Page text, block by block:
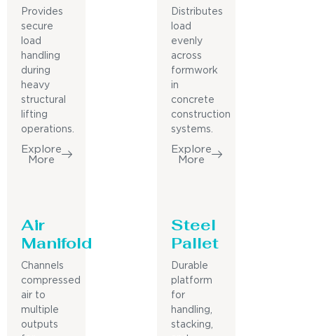
Provides
secure
load
handling
during
heavy
structural
lifting
operations.
Explore
More
Distributes
load
evenly
across
formwork
in
concrete
construction
systems.
Explore
More
Air
Manifold
Channels
compressed
air to
multiple
outputs
Steel
Pallet
Durable
platform
for
handling,
stacking,